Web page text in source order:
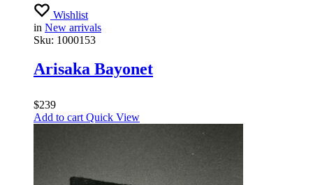
Wishlist
in New arrivals
Sku: 1000153
Arisaka Bayonet
$239
Add to cart Quick View